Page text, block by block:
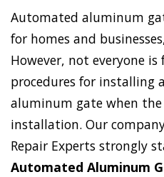
Automated aluminum
for homes and
However, not everyone
procedures for installing
aluminum gate when
installation. Our
Repair Experts strongly
Automated Aluminum